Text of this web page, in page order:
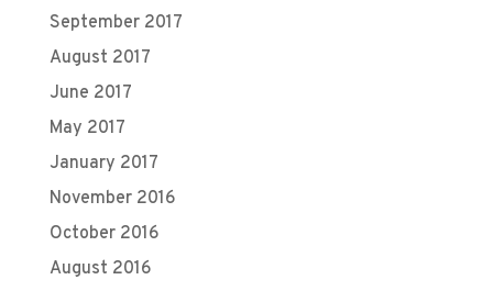
September 2017
August 2017
June 2017
May 2017
January 2017
November 2016
October 2016
August 2016